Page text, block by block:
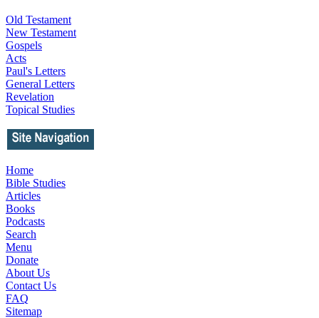
Old Testament
New Testament
Gospels
Acts
Paul's Letters
General Letters
Revelation
Topical Studies
Home
Bible Studies
Articles
Books
Podcasts
Search
Menu
Donate
About Us
Contact Us
FAQ
Sitemap